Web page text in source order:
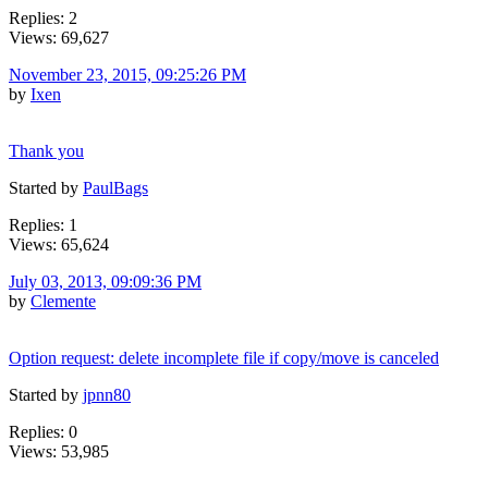
Replies: 2
Views: 69,627
November 23, 2015, 09:25:26 PM
by Ixen
Thank you
Started by PaulBags
Replies: 1
Views: 65,624
July 03, 2013, 09:09:36 PM
by Clemente
Option request: delete incomplete file if copy/move is canceled
Started by jpnn80
Replies: 0
Views: 53,985